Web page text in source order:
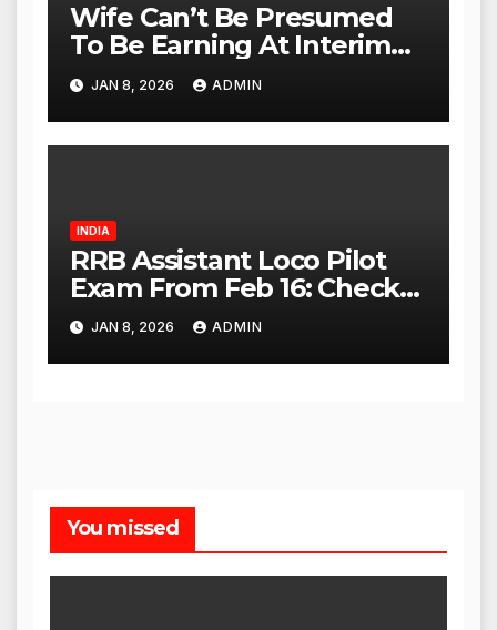
Wife Can’t Be Presumed
To Be Earning At Interim
Maintenance Stage: Delhi
High Court
JAN 8, 2026 ADMIN
INDIA
RRB Assistant Loco Pilot
Exam From Feb 16: Check
City Slip, Admit Card
Release Dates
JAN 8, 2026 ADMIN
You missed